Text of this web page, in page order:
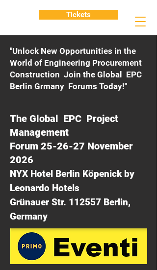
"Unlock New Opportunities in the
World of Engineering Procurement
Construction Join the Global EPC
Berlin Grmany Forums Today!"
The Global EPC Project
Management
Forum 25-26-27 November
2026
NYX Hotel Berlin Köpenick by
Leonardo Hotels
Grünauer Str. 112557 Berlin,
Germany
Tickets